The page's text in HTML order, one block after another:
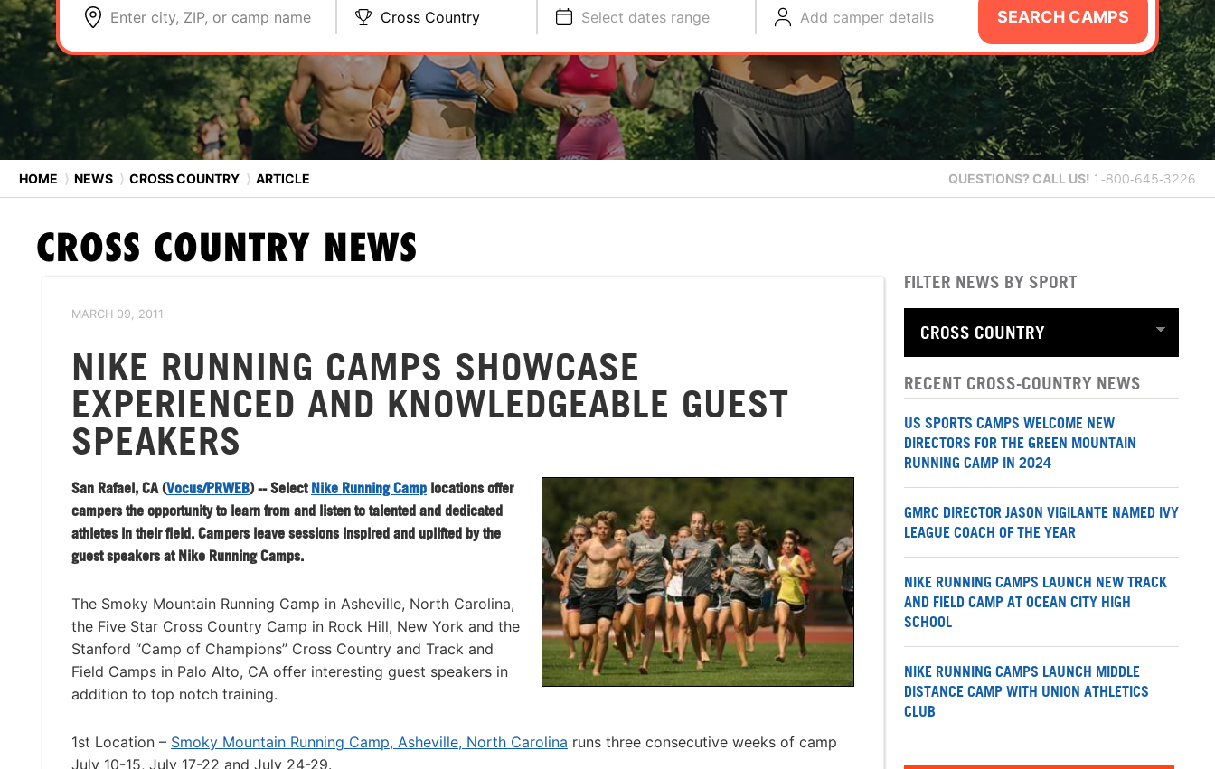
Enter city, ZIP, or camp name Cross Country Select dates range Add camper details SEARCH CAMPS
HOME ⟩ NEWS ⟩ CROSS COUNTRY ⟩ ARTICLE QUESTIONS? CALL US! 1-800-645-3226
CROSS COUNTRY NEWS
MARCH 09, 2011
NIKE RUNNING CAMPS SHOWCASE
EXPERIENCED AND KNOWLEDGEABLE GUEST
SPEAKERS
San Rafael, CA (Vocus/PRWEB) -- Select Nike Running Camp locations offer
campers the opportunity to learn from and listen to talented and dedicated
athletes in their field. Campers leave sessions inspired and uplifted by the
guest speakers at Nike Running Camps.
The Smoky Mountain Running Camp in Asheville, North Carolina,
the Five Star Cross Country Camp in Rock Hill, New York and the
Stanford “Camp of Champions” Cross Country and Track and
Field Camps in Palo Alto, CA offer interesting guest speakers in
addition to top notch training.
1st Location – Smoky Mountain Running Camp, Asheville, North Carolina runs three consecutive weeks of camp
July 10-15, July 17-22 and July 24-29.
FILTER NEWS BY SPORT
RECENT CROSS-COUNTRY NEWS
US SPORTS CAMPS WELCOME NEW
DIRECTORS FOR THE GREEN MOUNTAIN
RUNNING CAMP IN 2024
GMRC DIRECTOR JASON VIGILANTE NAMED IVY
LEAGUE COACH OF THE YEAR
NIKE RUNNING CAMPS LAUNCH NEW TRACK
AND FIELD CAMP AT OCEAN CITY HIGH
SCHOOL
NIKE RUNNING CAMPS LAUNCH MIDDLE
DISTANCE CAMP WITH UNION ATHLETICS
CLUB